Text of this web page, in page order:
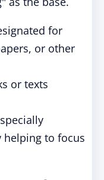
for
or other
or texts
helping to focus